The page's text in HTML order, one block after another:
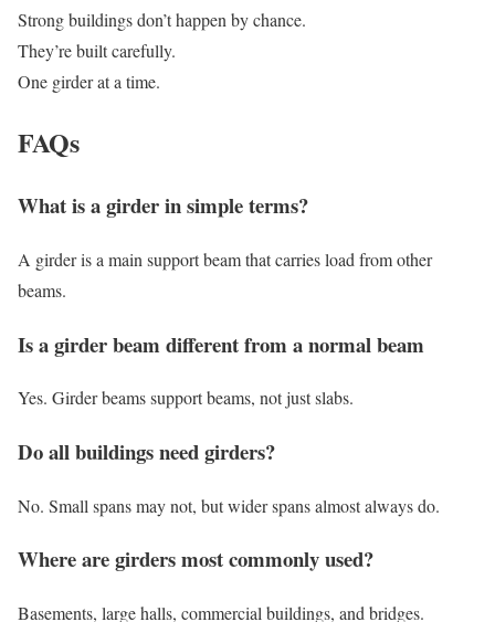
Strong buildings don’t happen by chance.
They’re built carefully.
One girder at a time.
FAQs
What is a girder in simple terms?
A girder is a main support beam that carries load from other
beams.
Is a girder beam different from a normal beam
Yes. Girder beams support beams, not just slabs.
Do all buildings need girders?
No. Small spans may not, but wider spans almost always do.
Where are girders most commonly used?
Basements, large halls, commercial buildings, and bridges.